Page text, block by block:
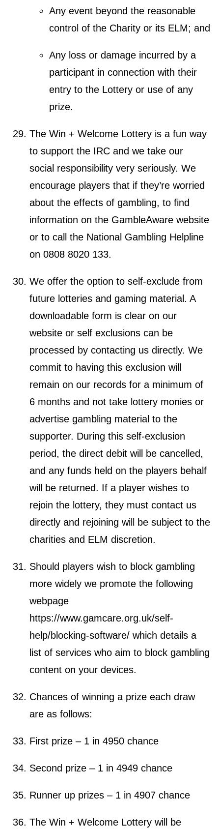
Any event beyond the reasonable
control of the Charity or its ELM; and
Any loss or damage incurred by a
participant in connection with their
entry to the Lottery or use of any
prize.
The Win + Welcome Lottery is a fun way
to support the IRC and we take our
social responsibility very seriously. We
encourage players that if they’re worried
about the effects of gambling, to find
information on the GambleAware website
or to call the National Gambling Helpline
on 0808 8020 133.
We offer the option to self-exclude from
future lotteries and gaming material. A
downloadable form is clear on our
website or self exclusions can be
processed by contacting us directly. We
commit to having this exclusion will
remain on our records for a minimum of
6 months and not take lottery monies or
advertise gambling material to the
supporter. During this self-exclusion
period, the direct debit will be cancelled,
and any funds held on the players behalf
will be returned. If a player wishes to
rejoin the lottery, they must contact us
directly and rejoining will be subject to the
charities and ELM discretion.
Should players wish to block gambling
more widely we promote the following
webpage
https://www.gamcare.org.uk/self-
help/blocking-software/ which details a
list of services who aim to block gambling
content on your devices.
Chances of winning a prize each draw
are as follows:
First prize – 1 in 4950 chance
Second prize – 1 in 4949 chance
Runner up prizes – 1 in 4907 chance
The Win + Welcome Lottery will be